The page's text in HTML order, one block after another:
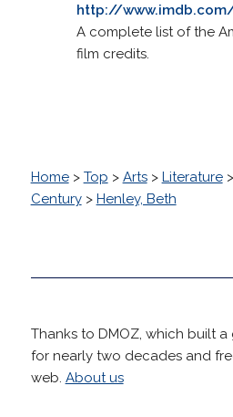
http://
A complete list of the
film credits.
Home> Top > Arts> Literature>
Century> Henley, Beth
Thanks to DMOZ, which built
for nearly two decades and
web. About us